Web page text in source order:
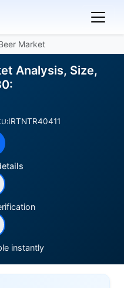
Market
Analysis, Size,
IRTNTR40411
instantly